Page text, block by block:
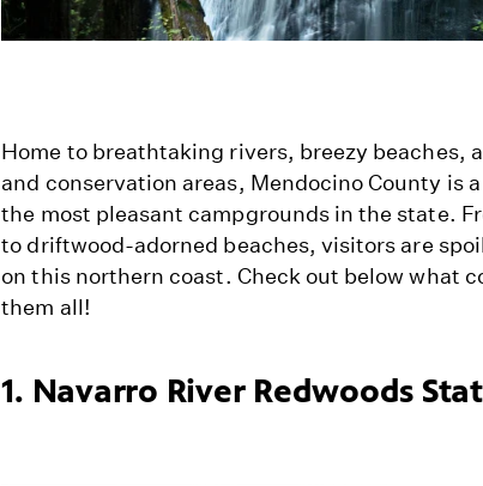
Home to breathtaking rivers, breezy beaches,
and conservation areas, Mendocino County is
the most pleasant campgrounds in the state.
to driftwood-adorned beaches, visitors are
on this northern coast. Check out below what
them all!
1. Navarro River Redwoods